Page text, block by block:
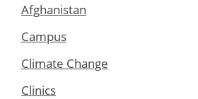
Afghanistan
Campus
Climate Change
Clinics